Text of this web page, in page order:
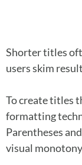
Shorter titles
users skim
To create titles
formatting
Parentheses
visual